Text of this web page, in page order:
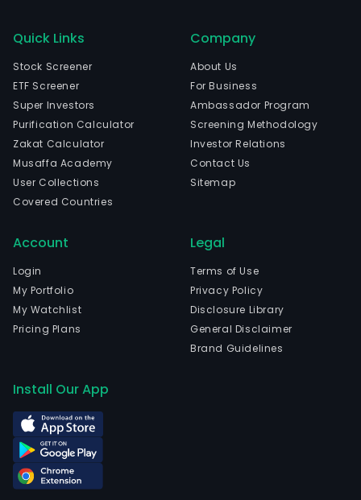
Quick Links
Stock Screener
ETF Screener
Super Investors
Purification Calculator
Zakat Calculator
Musaffa Academy
User Collections
Covered Countries
Company
About Us
For Business
Ambassador Program
Screening Methodology
Investor Relations
Contact Us
Sitemap
Account
Login
My Portfolio
My Watchlist
Pricing Plans
Legal
Terms of Use
Privacy Policy
Disclosure Library
General Disclaimer
Brand Guidelines
Install Our App